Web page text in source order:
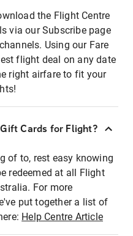
the Flight Centre
via our Subscribe page
Using our Fare
flight deal on any date
right airfare to fit your
Cards for Flight?
of to, rest easy knowing
redeemed at all Flight
For more
put together a list of
Help Centre Article